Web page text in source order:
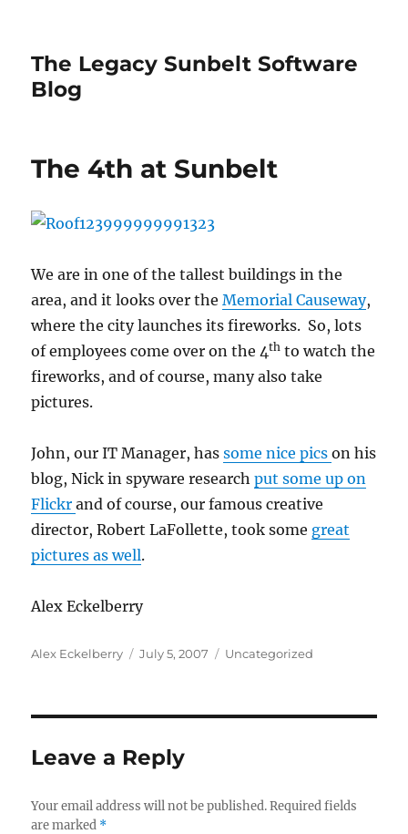
The Legacy Sunbelt Software
Blog
The 4th at Sunbelt
We are in one of the tallest buildings in the
area, and it looks over theMemorial Causeway,
where the city launches its fireworks. So, lots
of employees come over on the 4th to watch the
fireworks, and of course, many also take
pictures.
John, our IT Manager, hassome nice picson his
blog, Nick in spyware researchput some up on
Flickrand of course, our famous creative
director, Robert LaFollette, took some great
pictures as well.
Alex Eckelberry
Author
Alex Eckelberry
Posted
July 5, 2007 Categories
Uncategorized
Leave a Reply
Your email address will not be published. Required fields
are marked *